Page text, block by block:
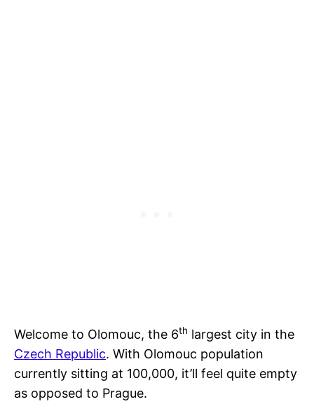
Welcome to Olomouc, the 6th largest city in the
Czech Republic. With Olomouc population
currently sitting at 100,000, it’ll feel quite empty
as opposed to Prague.